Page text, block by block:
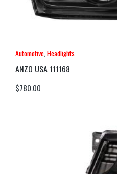
Automotive,Headlights
ANZO USA 111168
$780.00